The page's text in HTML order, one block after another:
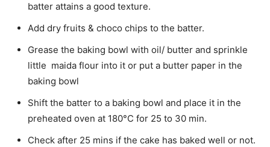
batter attains a good texture.
Add dry fruits & choco chips to the batter.
Grease the baking bowl with oil/ butter and sprinkle
little maida flour into it or put a butter paper in the
baking bowl
Shift the batter to a baking bowl and place it in the
preheated oven at 180°C for 25 to 30 min.
Check after 25 mins if the cake has baked well or not.